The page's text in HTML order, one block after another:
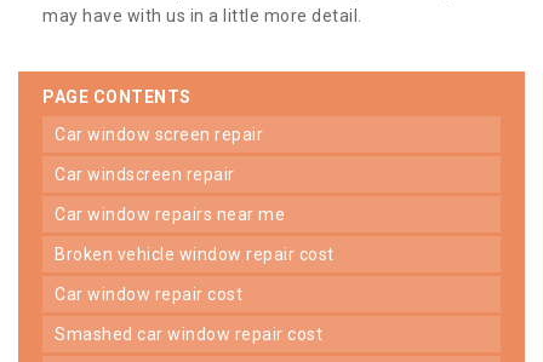
may have with us in a little more detail.
PAGE CONTENTS
car window screen repair
car windscreen repair
car window repairs near me
broken vehicle window repair cost
car window repair cost
smashed car window repair cost